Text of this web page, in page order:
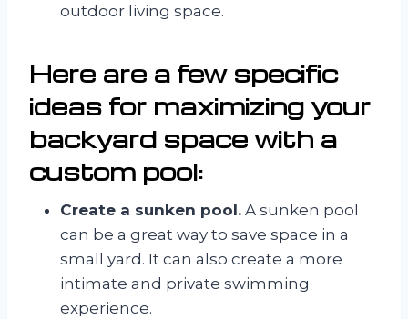
outdoor living space.
Here are a few specific
ideas for maximizing your
backyard space with a
custom pool:
Create a sunken pool. A sunken pool
can be a great way to save space in a
small yard. It can also create a more
intimate and private swimming
experience.